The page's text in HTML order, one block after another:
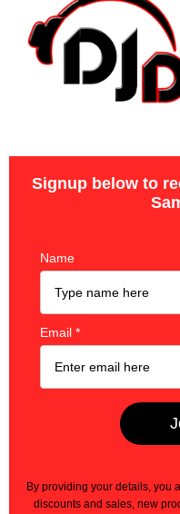
Signup below to
Name
Email*
By providing your details, you
discounts and sales, new